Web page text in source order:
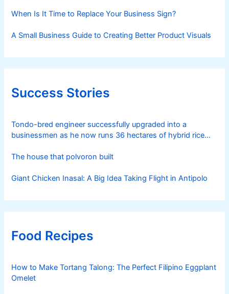
When Is It Time to Replace Your Business Sign?
A Small Business Guide to Creating Better Product Visuals
Success Stories
Tondo-bred engineer successfully upgraded into a
businessmen as he now runs 36 hectares of hybrid rice
The house that polvoron built
Giant Chicken Inasal: A Big Idea Taking Flight in Antipolo
Food Recipes
How to Make Tortang Talong: The Perfect Filipino Eggplant
Omelet